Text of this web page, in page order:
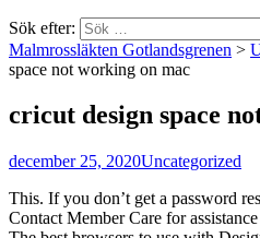
Sök efter:
Malmrossläkten Gotlandsgrenen >
space not working on mac
cricut design space
december 25, 2020Uncategorized
This. If you don’t get a password reset email in a few minutes. Contact Member Care for assistance in troubleshooting this issue. The best browsers to use with Design Space are: 1. An inconsistent connection with dips and spikes may also cause problems for the software. Make sure that you select the instructions for your operating system (Windows or Mac). We are working hard to add articles on all of the topics below. We hope you enjoy this resource! And with that, the current minimum requirement of each of the applications or devices may differ. Learn how easy it is to write with your Cricut Explore machine! If that’s the case, follow these instructions to install the application. Step 2: Access the Font in Cricut Design Space. Every now and then it can help to turn off your router and restart it. Cricut Design Space requires a Windows or Mac operating system when used on a desktop or laptop computer. The Cricut Design Space for PC/Mac User Manual is available as a downloadable PDF for easy printing. The app is … | All prices displayed in U.S. dollars. Cricut Expression and Expression2 are now considered legacy machines and cannot be connected to your computer using Cricut designed software as before. Browse thousands of images, ready-to-make projects, and fonts in the Cricut Library. This can cause problems of its own. This can put a strain on it and even slow it down. Many people blame their browser when things go wrong, and this might not be the case. Then quit and relaunch the desktop app. If you still don’t see all of your projects, contact Member Care. And it includes some pre-prepared projects so that you can get used to creating and designing. You may have downloaded the Design Space application but just haven’t installed it yet. This issue is usually resolved by resetting your Cricut ID password. Or design your own project from scratch. Confirm you are connected to the internet, and be sure to save your work. Design Space for Web Shut Down on September 29, 2020 September 25, 2020 • Contributor: Cricut Team On Tuesday, September 29, Design Space for Web will no longer be available. As with all programs, you may experience problem when you first start to use Design Space. US/CanadaM-F: 9 a.m. to 8 p.m. ETInternationalM-F: 9 a.m. to 6 p.m. GMT/AEST/NZT. If you start working on a project and leave it open while you have a break, then you may come back to a message telling you that Flash is not working. I quickly opened up the Google Play Store on my Chromebook to see if I could download the Design Space Android App. 1. Now that you can see it, you can continue your editing. Here’s an excellent video for beginners if you’re having difficulties. This is free software which you can download from the Adobe website. Cricut Design space will work in Chrome, Firefox and Edge, but if you notice lag, check to see if there’s an update to your browser. Enjoy! Does Cricut Design Space work on a Chromebook computer? Well for the longest time, this software was only available in a web browser or mobile app. Make sure that you select the instructions for your operating system (Windows or Mac). If it is, then you can stop the scan until you have finished working. for Design Space. This issue is usually resolved by resetting your Cricut ID password. Make sure your browser is always up to date as out of date browsers can cause problems. Design Space, the software used to communicate with the Cricut cutter, is only available for Mac and PC. It DOES NOT work with Google Chromebook. No. For help, see these step-by-step instructions. One of the great things about Cricut is the free design software for them called Cricut Design Space. Hello! It’s a totally normal part of maintaining online software. For help, see, Design Space for Desktop typically shows up in the same location where you access your other desktop applications. The recommendations for Apple machines are: If you do not have the required specification, you may need to look at upgrading your computer. For iOS, Android ™, Windows ®, and Mac ®. Also, it may change over time. Learn all about the costs of cricut design space here. If all else fails, then you may need to uninstall the software and reinstall it. One thing you may experience is the program freezing or taking a long time to do anything.Â If you do, then first check your internet speed as a slow speed can cause this. Clearing your cache can improve your speed. Use the Text tool in the Design Panel on the left to create a box with your text. STOP! Then quit and relaunch the desktop app. Open up Cricut Design Space on your computer. This is because it has an automatic time limit and if you do not complete what you are doing within that time, it closes down. A Force Reload of the application may solve the problem. Includes a number of temporary solutions and a more permanent fix. There is a full video tutorial at the bottom of the post but you also don’t want to miss the other video Cricut Design Space tutorials:. Fully loaded with advanced features including Offline Mode, Print Then Cut, and SnapMat ™. Confirm you are connected to the internet, and be sure to save your work. As you get more experienced and try more features you will soon be able to trouble shoot when you have any problems. Design Space for Desktop typically shows up in the same location where you access your other desktop applications. Note: Requirements may change over time. However just like the current Design Space the update will not work with machines that are older than the original Explore. You may be paying for a high speed, but in reality you may not be getting this. There is no easy way around this one but make sure you save your work regularly